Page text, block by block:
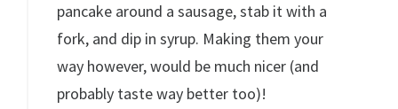
pancake around a sausage, stab it with a
fork, and dip in syrup. Making them your
way however, would be much nicer (and
probably taste way better too)!